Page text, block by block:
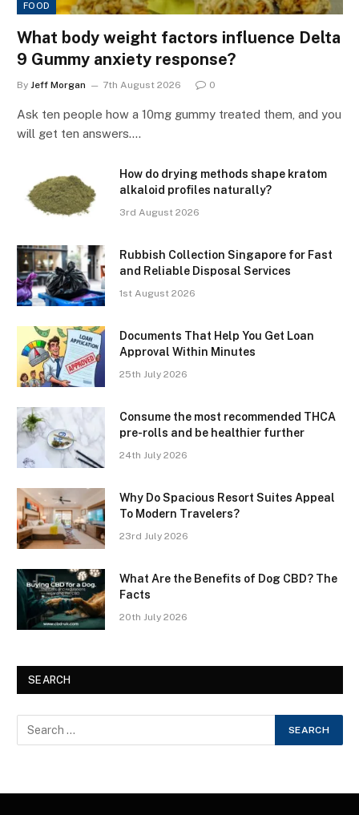
FOOD
What body weight factors influence Delta
9 Gummy anxiety response?
By Jeff Morgan 7th August 2026 0
Ask ten people how a 10mg gummy treated them, and you
will get ten answers.…
How do drying methods shape kratom
alkaloid profiles naturally?
3rd August 2026
Rubbish Collection Singapore for Fast
and Reliable Disposal Services
1st August 2026
Documents That Help You Get Loan
Approval Within Minutes
25th July 2026
Consume the most recommended THCA
pre-rolls and be healthier further
24th July 2026
Why Do Spacious Resort Suites Appeal
To Modern Travelers?
23rd July 2026
What Are the Benefits of Dog CBD? The
Facts
20th July 2026
SEARCH